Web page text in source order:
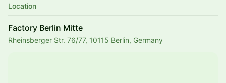
Location
Factory Berlin Mitte
Rheinsberger Str. 76/77, 10115 Berlin, Germany